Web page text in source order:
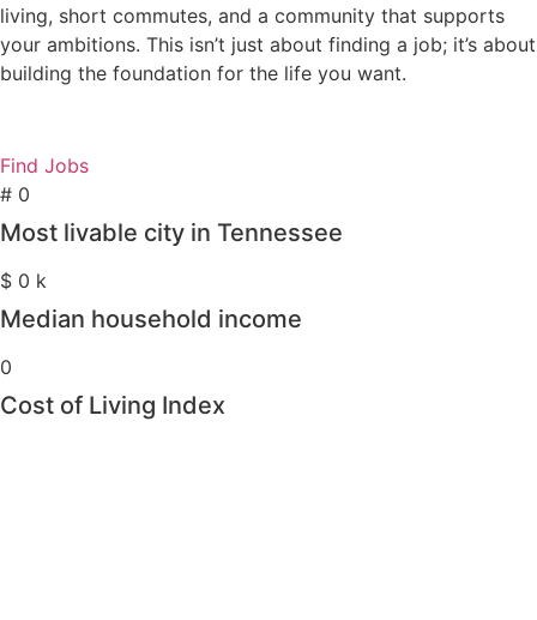
living, short commutes, and a community that supports
your ambitions. This isn’t just about finding a job; it’s about
building the foundation for the life you want.
Find Jobs
# 0
Most livable city in Tennessee
$ 0 k
Median household income
0
Cost of Living Index